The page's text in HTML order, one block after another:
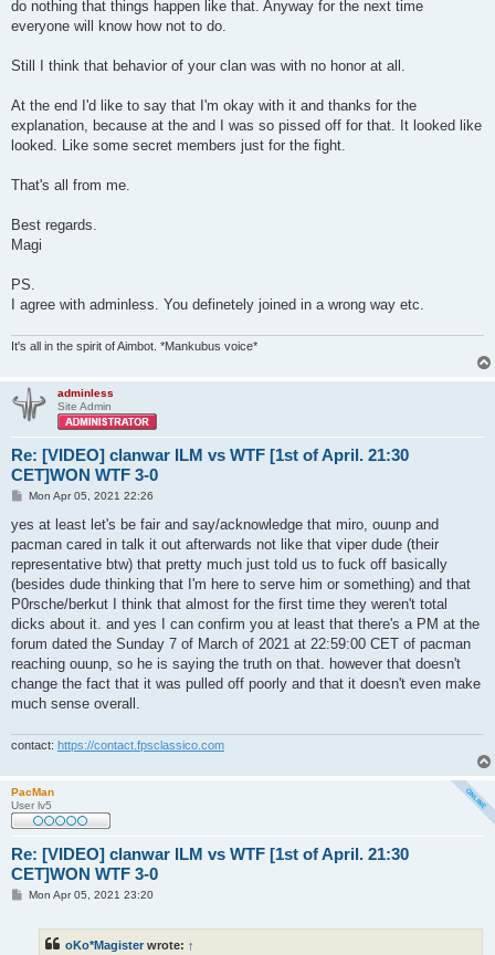
do nothing that things happen like that. Anyway for the next time
everyone will know how not to do.
Still I think that behavior of your clan was with no honor at all.
At the end I'd like to say that I'm okay with it and thanks for the
explanation, because at the and I was so pissed off for that. It looked like
looked. Like some secret members just for the fight.
That's all from me.
Best regards.
Magi
PS.
I agree with adminless. You definetely joined in a wrong way etc.
It's all in the spirit of Aimbot. *Mankubus voice*
adminless
Site Admin
Re: [VIDEO] clanwar ILM vs WTF [1st of April. 21:30
CET]WON WTF 3-0
P
s
Mon Apr 05, 2021 22:26
yes at least let's be fair and say/acknowledge that miro, ouunp and
pacman cared in talk it out afterwards not like that viper dude (their
representative btw) that pretty much just told us to fuck off basically
(besides dude thinking that I'm here to serve him or something) and that
P0rsche/berkut I think that almost for the first time they weren't total
dicks about it. and yes I can confirm you at least that there's a PM at the
forum dated the Sunday 7 of March of 2021 at 22:59:00 CET of pacman
reaching ouunp, so he is saying the truth on that. however that doesn't
change the fact that it was pulled off poorly and that it doesn't even make
much sense overall.
contact: https://contact.fpsclassico.com
PacMan
User lv5
Re: [VIDEO] clanwar ILM vs WTF [1st of April. 21:30
CET]WON WTF 3-0
PMon Apr 05, 2021 23:20
oKo*Magister wrote: ↑